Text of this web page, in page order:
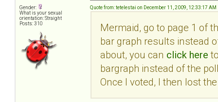
Gender:
What is your sexual
orientation: Straight
Posts: 310
Quote from: tetelestai on December 11, 2009, 12:33:17 AM
Mermaid, go to page 1 of
bar graph results instead
about, you can click here
bargraph instead of the
Once I voted, I then lost